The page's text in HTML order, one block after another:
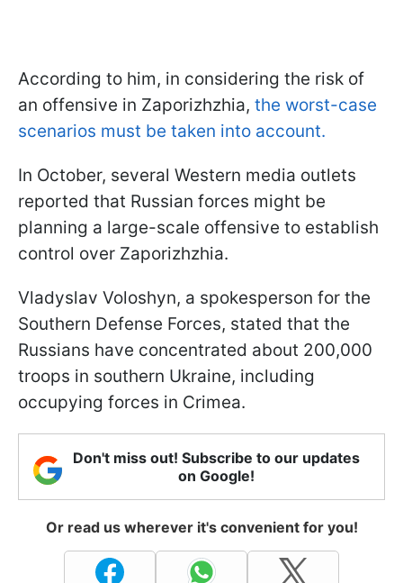
According to him, in considering the risk of
an offensive in Zaporizhzhia, the worst-case
scenarios must be taken into account.
In October, several Western media outlets
reported that Russian forces might be
planning a large-scale offensive to establish
control over Zaporizhzhia.
Vladyslav Voloshyn, a spokesperson for the
Southern Defense Forces, stated that the
Russians have concentrated about 200,000
troops in southern Ukraine, including
occupying forces in Crimea.
Don't miss out! Subscribe to our updates
on Google!
Or read us wherever it's convenient for you!